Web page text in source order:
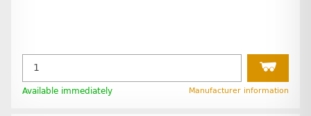
Available immediately Manufacturer information